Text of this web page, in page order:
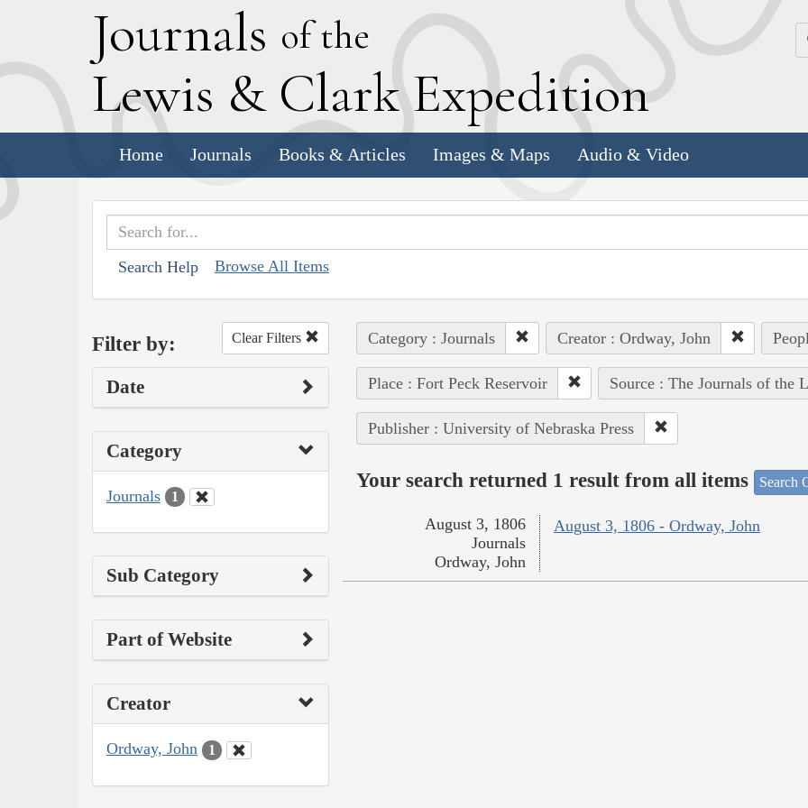
Journals of the
Lewis & Clark Expedition
Home Journals Books & Articles Images & Maps Audio & Video
Search Help Browse All Items
Filter by: Clear Filters
Date
Category
Journals 1
Sub Category
Part of Website
Creator
Ordway, John 1
Category : Journals Creator : Ordway, John
Place : Fort Peck Reservoir Source : The Journals of the
Publisher : University of Nebraska Press
Your search returned 1 result from all items Search
August 3, 1806 - Ordway, John
August 3, 1806
Journals
Ordway, John